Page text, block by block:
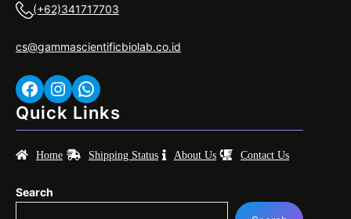
(+62)341717703
cs@gammascientificbiolab.co.id
Facebook Instagram WhatsApp
Quick Links
Home Shipping Status About Us Contact Us
Search